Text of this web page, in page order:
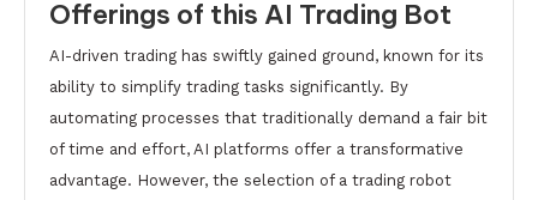
Offerings of this AI Trading Bot
AI-driven trading has swiftly gained ground, known for its
ability to simplify trading tasks significantly. By
automating processes that traditionally demand a fair bit
of time and effort, AI platforms offer a transformative
advantage. However, the selection of a trading robot